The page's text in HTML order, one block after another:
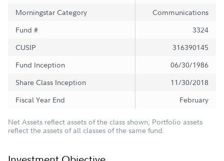
Morningstar Category
Communications
Fund #
3324
CUSIP
316390145
Fund Inception
06/30/1986
Share Class Inception
11/30/2018
Fiscal Year End
February
Net Assets reflect assets of the class shown; Portfolio assets
reflect the assets of all classes of the same fund.